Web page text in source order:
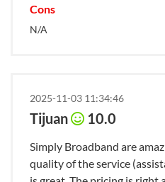
Cons
N/A
2025-11-03 11:34:46
Tijuan 10.0
Simply Broadband are
quality of the service